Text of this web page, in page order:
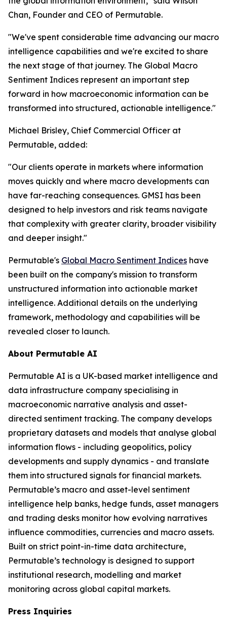
Chan, Founder and CEO of Permutable.
"We've spent considerable time advancing our macro
intelligence capabilities and we're excited to share
the next stage of that journey. The Global Macro
Sentiment Indices represent an important step
forward in how macroeconomic information can be
transformed into structured, actionable intelligence."
Michael Brisley, Chief Commercial Officer at
Permutable, added:
"Our clients operate in markets where information
moves quickly and where macro developments can
have far-reaching consequences. GMSI has been
designed to help investors and risk teams navigate
that complexity with greater clarity, broader visibility
and deeper insight."
Permutable's Global Macro Sentiment Indices have
been built on the company's mission to transform
unstructured information into actionable market
intelligence. Additional details on the underlying
framework, methodology and capabilities will be
revealed closer to launch.
About Permutable AI
Permutable AI is a UK-based market intelligence and
data infrastructure company specialising in
macroeconomic narrative analysis and asset-
directed sentiment tracking. The company develops
proprietary datasets and models that analyse global
information flows - including geopolitics, policy
developments and supply dynamics - and translate
them into structured signals for financial markets.
Permutable’s macro and asset-level sentiment
intelligence help banks, hedge funds, asset managers
and trading desks monitor how evolving narratives
influence commodities, currencies and macro assets.
Built on strict point-in-time data architecture,
Permutable’s technology is designed to support
institutional research, modelling and market
monitoring across global capital markets.
Press Inquiries